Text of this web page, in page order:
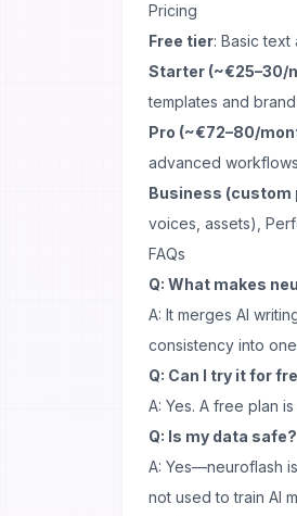
Pricing
Free tier: Basic text
Starter (~€25–30/
templates and
Pro (~€72–80/
advanced
Business (custom
voices, assets),
FAQs
Q: What makes
A: It merges AI
consistency into
Q: Can I try it for
A: Yes. A free plan
Q: Is my data safe?
A: Yes—neuroflash
not used to train AI